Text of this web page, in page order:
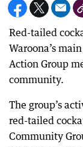
Red-tailed
Waroona’s
Action Group
community.
The group’s
red-tailed
Community